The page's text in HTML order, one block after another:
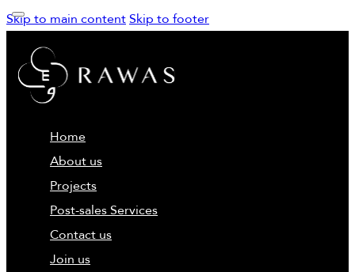
Skip to main contentSkip to footer
Home
About us
Projects
Post-sales Services
Contact us
Join us